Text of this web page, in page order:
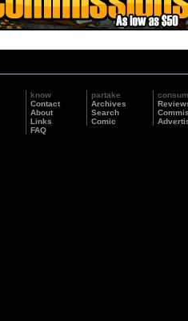
know
Contact
About
Links
FAQ
partake
Archives
Search
Comic